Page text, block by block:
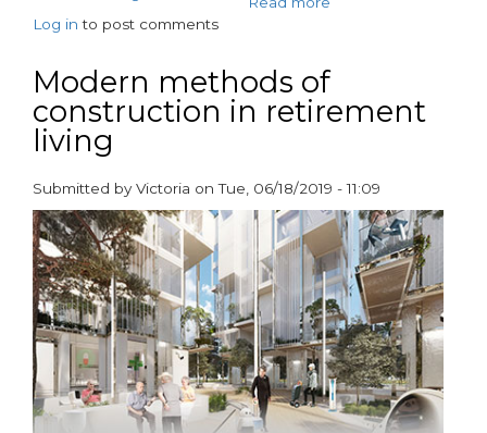
bathroom
by
Log in to post comments
Modern methods of
construction in retirement
living
Submitted byVictoria onTue, 06/18/2019 - 11:09
paragraphs